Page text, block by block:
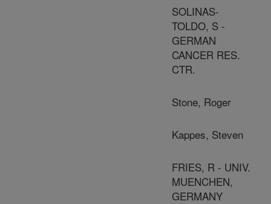
SOLINAS-
TOLDO, S -
GERMAN
CANCER RES.
CTR.
Stone, Roger
Kappes, Steven
FRIES, R - UNIV.
MUENCHEN,
GERMANY